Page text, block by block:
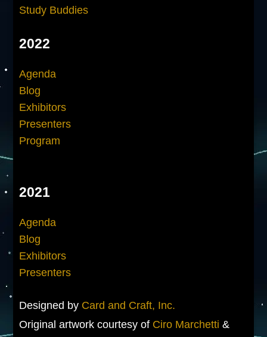
Study Buddies
2022
Agenda
Blog
Exhibitors
Presenters
Program
2021
Agenda
Blog
Exhibitors
Presenters
Designed by Card and Craft, Inc.
Original artwork courtesy of Ciro Marchetti &